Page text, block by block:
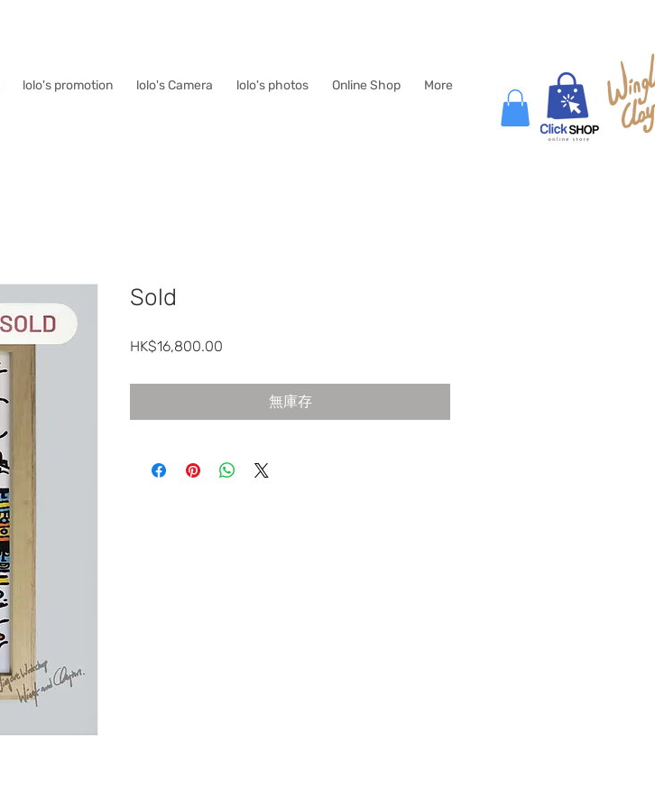
lolo's promotion lolo's Camera lolo's photos Online Shop More
Sold
HK$16,800.00
無庫存